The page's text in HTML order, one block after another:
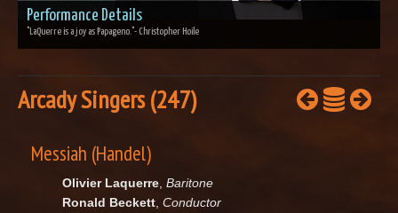
Performance Details
"LaQuerre is a joy as Papageno."- Christopher Hoile
Arcady Singers (247)
Messiah (Handel)
Olivier Laquerre Baritone
Ronald Beckett Conductor